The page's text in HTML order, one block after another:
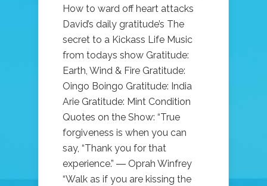
How to ward off heart attacks
David’s daily gratitude’s The
secret to a Kickass Life Music
from todays show Gratitude:
Earth, Wind & Fire Gratitude:
Oingo Boingo Gratitude: India
Arie Gratitude: Mint Condition
Quotes on the Show: “True
forgiveness is when you can
say, “Thank you for that
experience.” ― Oprah Winfrey
“Walk as if you are kissing the